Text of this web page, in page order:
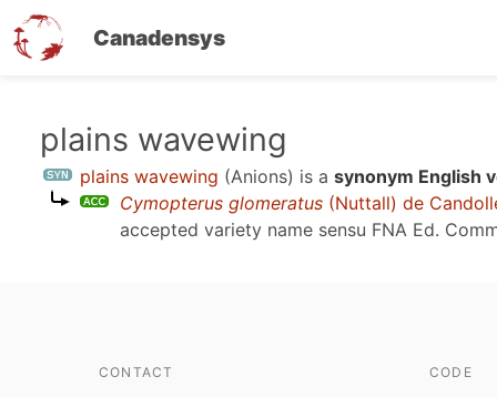
Canadensys
content
plains wavewing
plains wavewing (Anions) is a synonym English
Cymopterus glomeratus (Nuttall) de
accepted variety name sensu FNA Ed.
CONTACT CODE